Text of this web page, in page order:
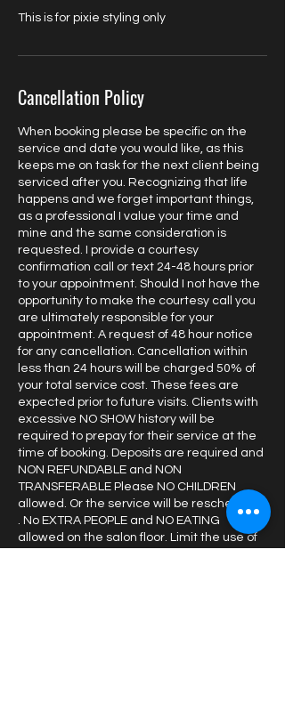
This is for pixie styling only
Cancellation Policy
When booking please be specific on the
service and date you would like, as this
keeps me on task for the next client being
serviced after you. Recognizing that life
happens and we forget important things,
as a professional I value your time and
mine and the same consideration is
requested. I provide a courtesy
confirmation call or text 24-48 hours prior
to your appointment. Should I not have the
opportunity to make the courtesy call you
are ultimately responsible for your
appointment. A request of 48 hour notice
for any cancellation. Cancellation within
less than 24 hours will be charged 50% of
your total service cost. These fees are
expected prior to future visits. Clients with
excessive NO SHOW history will be
required to prepay for their service at the
time of booking. Deposits are required and
NON REFUNDABLE and NON
TRANSFERABLE Please NO CHILDREN
allowed. Or the service will be rescheduled
. No EXTRA PEOPLE and NO EATING
allowed on the salon floor. Limit the use of